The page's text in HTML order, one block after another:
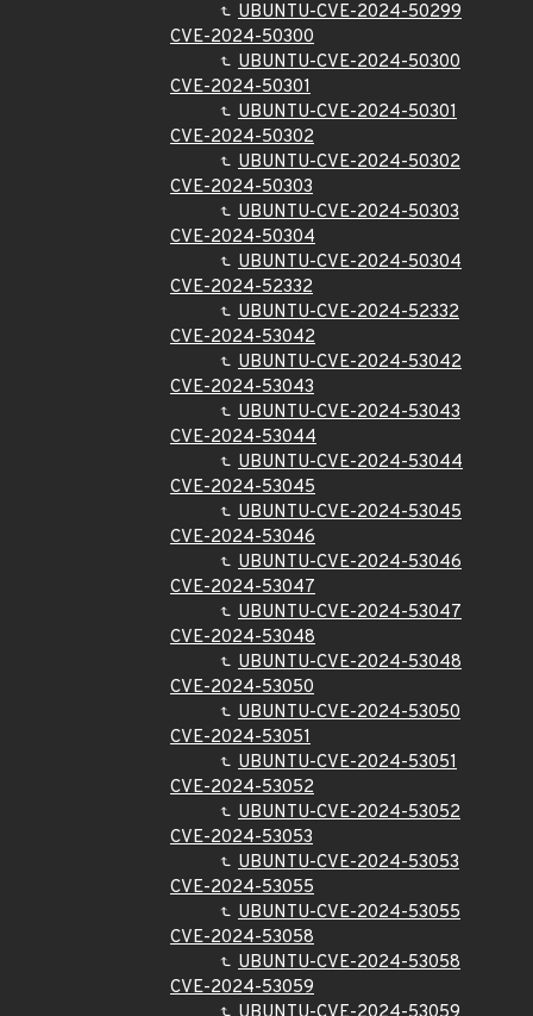
UBUNTU-CVE-2024-50299
CVE-2024-50300
UBUNTU-CVE-2024-50300
CVE-2024-50301
UBUNTU-CVE-2024-50301
CVE-2024-50302
UBUNTU-CVE-2024-50302
CVE-2024-50303
UBUNTU-CVE-2024-50303
CVE-2024-50304
UBUNTU-CVE-2024-50304
CVE-2024-52332
UBUNTU-CVE-2024-52332
CVE-2024-53042
UBUNTU-CVE-2024-53042
CVE-2024-53043
UBUNTU-CVE-2024-53043
CVE-2024-53044
UBUNTU-CVE-2024-53044
CVE-2024-53045
UBUNTU-CVE-2024-53045
CVE-2024-53046
UBUNTU-CVE-2024-53046
CVE-2024-53047
UBUNTU-CVE-2024-53047
CVE-2024-53048
UBUNTU-CVE-2024-53048
CVE-2024-53050
UBUNTU-CVE-2024-53050
CVE-2024-53051
UBUNTU-CVE-2024-53051
CVE-2024-53052
UBUNTU-CVE-2024-53052
CVE-2024-53053
UBUNTU-CVE-2024-53053
CVE-2024-53055
UBUNTU-CVE-2024-53055
CVE-2024-53058
UBUNTU-CVE-2024-53058
CVE-2024-53059